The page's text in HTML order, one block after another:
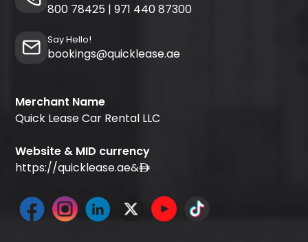
800 78425 | 971 440 87300
Say Hello!
bookings@quicklease.ae
Merchant Name
Quick Lease Car Rental LLC
Website & MID currency
https://quicklease.ae&